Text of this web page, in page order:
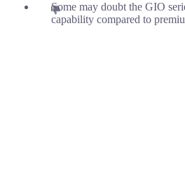
Some may doubt the GIO
capability compared to